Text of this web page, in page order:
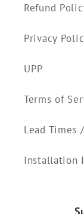
Refund
Privacy
UPP
Terms of
Lead Times
Installation